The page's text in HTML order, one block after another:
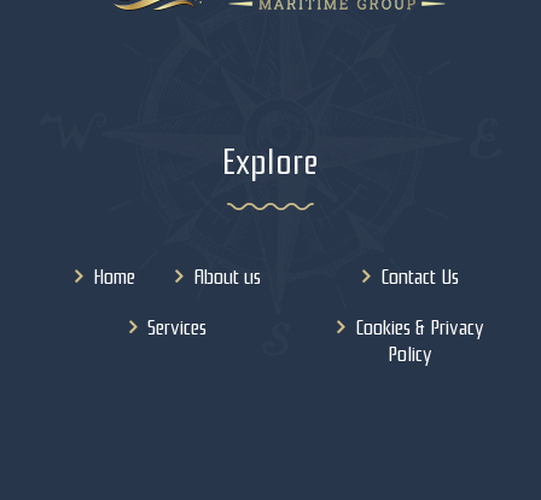
Explore
Home
About us
Services
Contact Us
Cookies & Privacy
Policy